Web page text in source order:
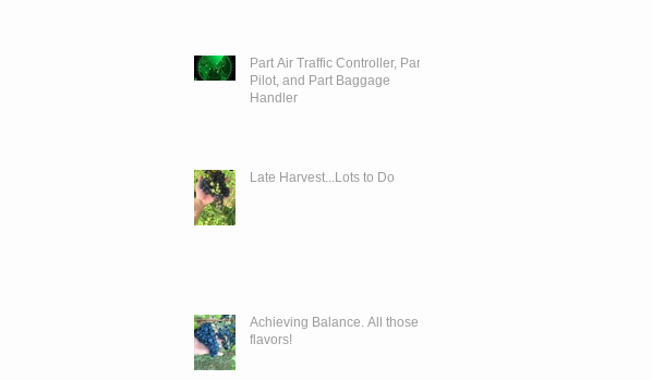
Part Air Traffic Controller, Part
Pilot, and Part Baggage
Handler
Late Harvest...Lots to Do
Achieving Balance. All those
flavors!